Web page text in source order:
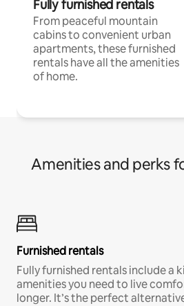
Fully furnished rentals
From peaceful mountain
cabins to convenient urban
apartments, these furnished
rentals have all the amenities
of home.
Amenities and perks
Furnished rentals
Fully furnished rentals include a
amenities you need to live
longer. It’s the perfect